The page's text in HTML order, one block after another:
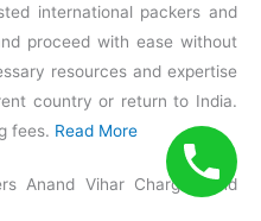
international packers and
proceed with ease without
resources and expertise
country or return to India.
fees. Read More
Anand Vihar Charges and